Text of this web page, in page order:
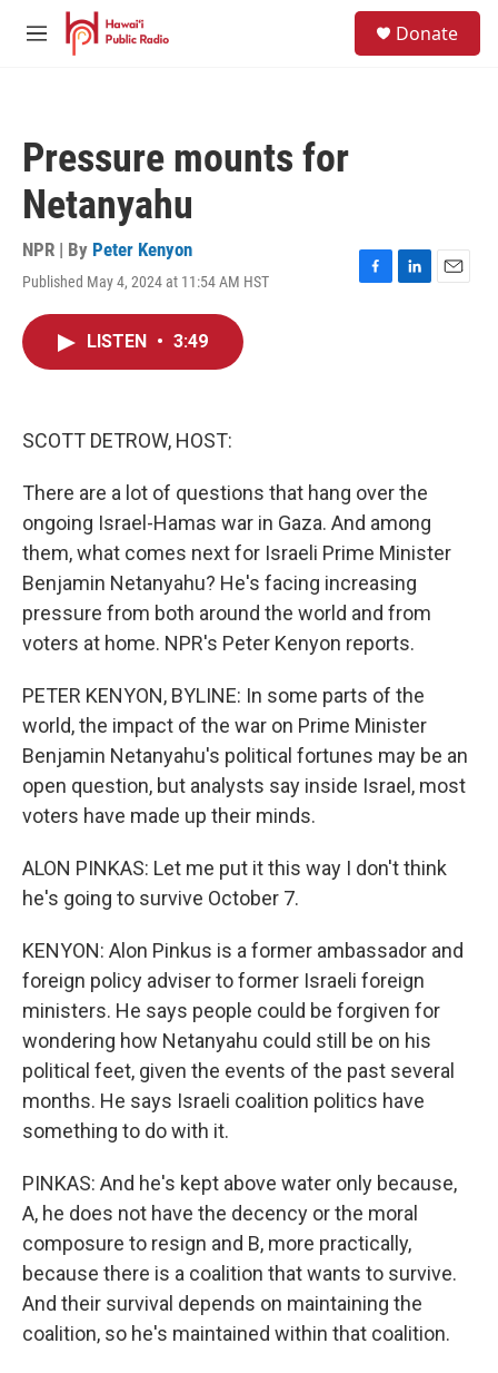
Skip to main content
M
Donate
Pressure mounts for
Netanyahu
NPR | By Peter Kenyon
Published May 4, 2024 at 11:54 AM HST
F
L
E
LISTEN • 3:49
SCOTT DETROW, HOST:
There are a lot of questions that hang over the
ongoing Israel-Hamas war in Gaza. And among
them, what comes next for Israeli Prime Minister
Benjamin Netanyahu? He's facing increasing
pressure from both around the world and from
voters at home. NPR's Peter Kenyon reports.
PETER KENYON, BYLINE: In some parts of the
world, the impact of the war on Prime Minister
Benjamin Netanyahu's political fortunes may be an
open question, but analysts say inside Israel, most
voters have made up their minds.
ALON PINKAS: Let me put it this way I don't think
he's going to survive October 7.
KENYON: Alon Pinkus is a former ambassador and
foreign policy adviser to former Israeli foreign
ministers. He says people could be forgiven for
wondering how Netanyahu could still be on his
political feet, given the events of the past several
months. He says Israeli coalition politics have
something to do with it.
PINKAS: And he's kept above water only because,
A, he does not have the decency or the moral
composure to resign and B, more practically,
because there is a coalition that wants to survive.
And their survival depends on maintaining the
coalition, so he's maintained within that coalition.